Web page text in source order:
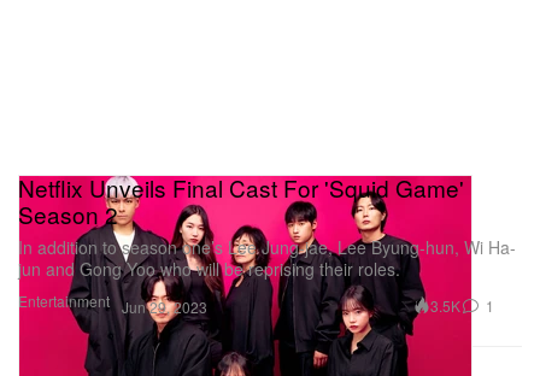
Entertainment
Netflix Unveils Final Cast For 'Squid Game'
Season 2
In addition to season one’s Lee Jung-jae, Lee Byung-hun, Wi Ha-
jun and Gong Yoo who will be reprising their roles.
Jun 29, 2023 3.5K 1